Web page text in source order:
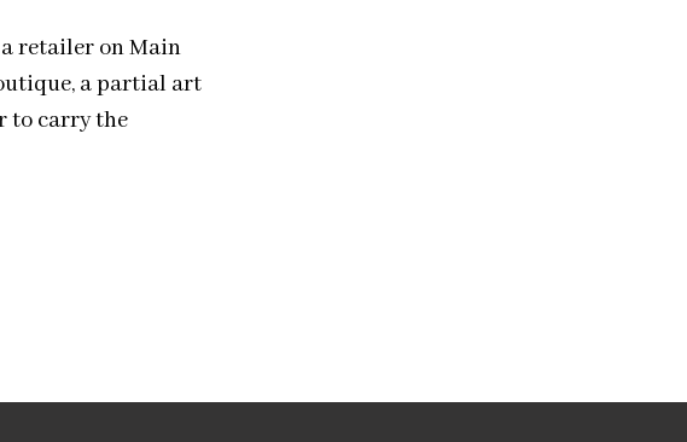
retailer on Main
a partial art
to carry the